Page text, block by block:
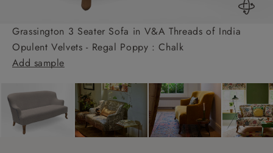
Grassington 3 Seater Sofa in V&A Threads of India
Opulent Velvets - Regal Poppy : Chalk
Add sample